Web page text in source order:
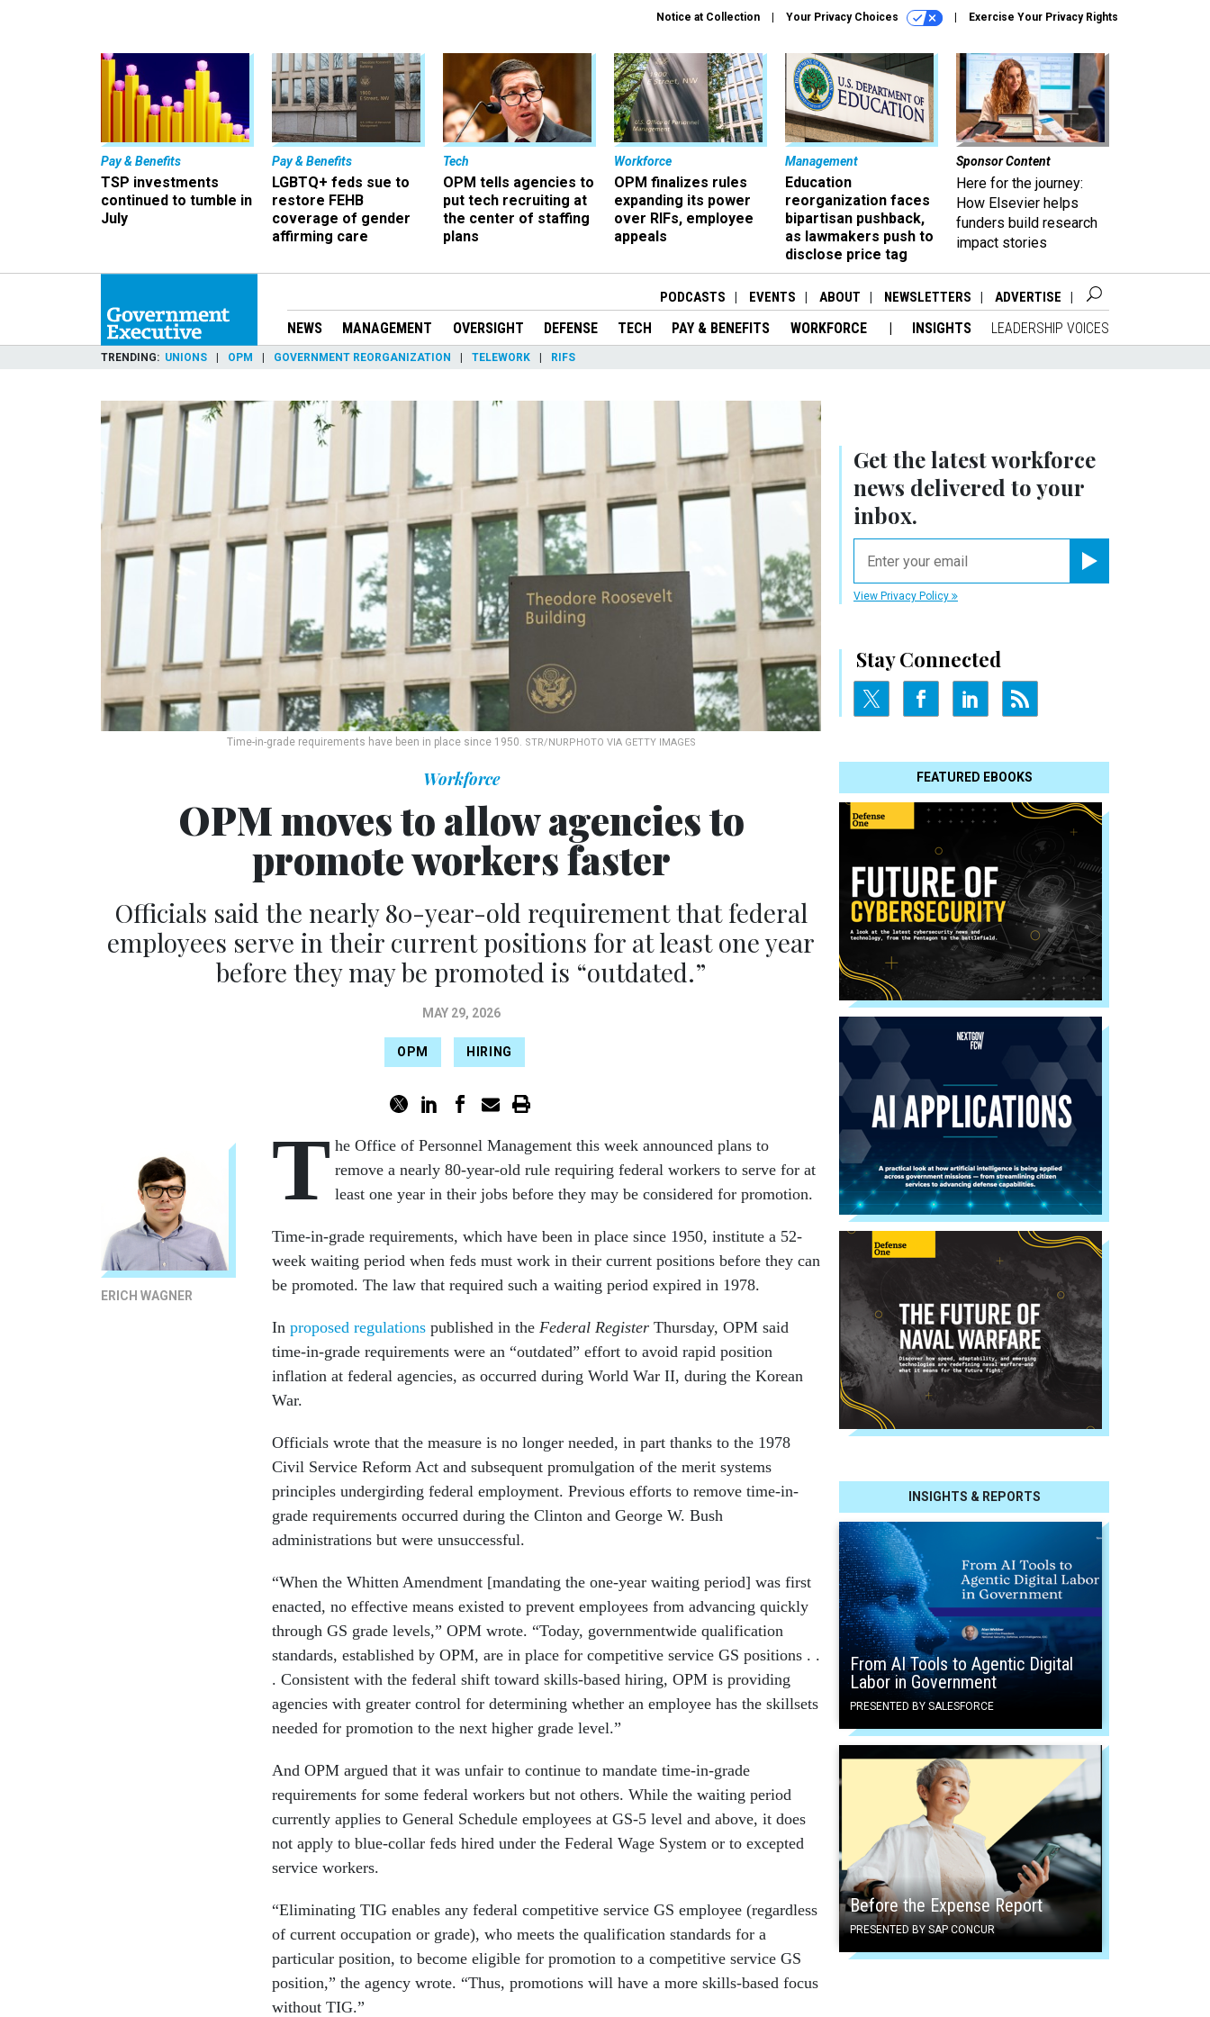
Notice at Collection Your Privacy Choices Exercise Your Privacy Rights
Pay & Benefits
TSP investments
continued to tumble in
July
Pay & Benefits
LGBTQ+ feds sue to
restore FEHB
coverage of gender
affirming care
Tech
OPM tells agencies to
put tech recruiting at
the center of staffing
plans
Workforce
OPM finalizes rules
expanding its power
over RIFs, employee
appeals
Management
Education
reorganization faces
bipartisan pushback,
as lawmakers push to
disclose price tag
Sponsor Content
Here for the journey:
How Elsevier helps
funders build research
impact stories
PODCASTS EVENTS ABOUT NEWSLETTERS ADVERTISE
NEWS MANAGEMENT OVERSIGHT DEFENSE TECH PAY & BENEFITS WORKFORCE INSIGHTS LEADERSHIP VOICES
TRENDING UNIONS OPM GOVERNMENT REORGANIZATION TELEWORK RIFS
Time-in-grade requirements have been in place since 1950. STR/NURPHOTO VIA GETTY IMAGES
Get the latest workforce
news delivered to your
inbox.
View Privacy Policy
Stay Connected
FEATURED EBOOKS
INSIGHTS & REPORTS
From AI Tools to Agentic Digital
Labor in Government
PRESENTED BY SALESFORCE
Before the Expense Report
PRESENTED BY SAP CONCUR
Workforce
OPM moves to allow agencies to
promote workers faster
Officials said the nearly 80-year-old requirement that federal
employees serve in their current positions for at least one year
before they may be promoted is “outdated.”
MAY 29, 2026
OPM HIRING
ERICH WAGNER
T he Office of Personnel Management this week announced plans to
remove a nearly 80-year-old rule requiring federal workers to serve for at
least one year in their jobs before they may be considered for promotion.
Time-in-grade requirements, which have been in place since 1950, institute a 52-
week waiting period when feds must work in their current positions before they can
be promoted. The law that required such a waiting period expired in 1978.
In proposed regulations published in the Federal Register Thursday, OPM said
time-in-grade requirements were an “outdated” effort to avoid rapid position
inflation at federal agencies, as occurred during World War II, during the Korean
War.
Officials wrote that the measure is no longer needed, in part thanks to the 1978
Civil Service Reform Act and subsequent promulgation of the merit systems
principles undergirding federal employment. Previous efforts to remove time-in-
grade requirements occurred during the Clinton and George W. Bush
administrations but were unsuccessful.
“When the Whitten Amendment [mandating the one-year waiting period] was first
enacted, no effective means existed to prevent employees from advancing quickly
through GS grade levels,” OPM wrote. “Today, governmentwide qualification
standards, established by OPM, are in place for competitive service GS positions . .
. Consistent with the federal shift toward skills-based hiring, OPM is providing
agencies with greater control for determining whether an employee has the skillsets
needed for promotion to the next higher grade level.”
And OPM argued that it was unfair to continue to mandate time-in-grade
requirements for some federal workers but not others. While the waiting period
currently applies to General Schedule employees at GS-5 level and above, it does
not apply to blue-collar feds hired under the Federal Wage System or to excepted
service workers.
“Eliminating TIG enables any federal competitive service GS employee (regardless
of current occupation or grade), who meets the qualification standards for a
particular position, to become eligible for promotion to a competitive service GS
position,” the agency wrote. “Thus, promotions will have a more skills-based focus
without TIG.”